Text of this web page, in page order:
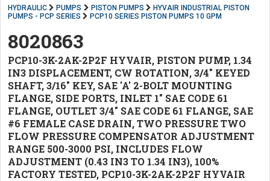
HYDRAULIC PUMPS PISTON PUMPS
HYVAIR INDUSTRIAL PISTON
PUMPS - PCP SERIES
PCP10 SERIES PISTON PUMPS 10 GPM
8020863
PCP10-3K-2AK-2P2F HYVAIR, PISTON PUMP, 1.34
IN3 DISPLACEMENT, CW ROTATION, 3/4" KEYED
SHAFT, 3/16" KEY, SAE 'A' 2-BOLT MOUNTING
FLANGE, SIDE PORTS, INLET 1" SAE CODE 61
FLANGE, OUTLET 3/4" SAE CODE 61 FLANGE, SAE
#6 FEMALE CASE DRAIN, TWO PRESSURE TWO
FLOW PRESSURE COMPENSATOR ADJUSTMENT
RANGE 500-3000 PSI, INCLUDES FLOW
ADJUSTMENT (0.43 IN3 TO 1.34 IN3), 100%
FACTORY TESTED, PCP10-3K-2AK-2P2F HYVAIR